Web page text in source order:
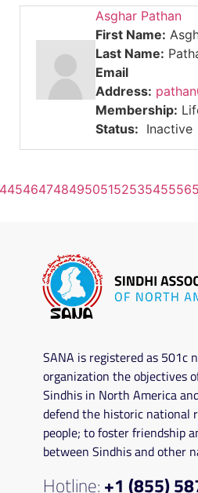
Asghar Pathan
First Name:
Last Name:
Email
Address:
Membership:
Status: Inactive
454647484950515253545556
SANA is registered as 501c
organization the objectives
Sindhis in North America
defend the historic national
people; to foster friendship
between Sindhis and other
Hotline: +1 (855)